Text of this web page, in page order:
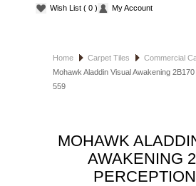
VINYL
HOSPITALITY FLOORING
Wish List ( 0 ) My Account
Home Carpet Tiles
Commercial
Mohawk Aladdin Visual Awakening
559
MOHAWK
AWAKENING